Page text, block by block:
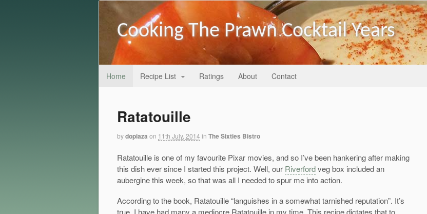
Cooking The Prawn Cocktail Years
Home Recipe List Ratings About Contact
Ratatouille
bydopiaza on 11th July, 2014 in The Sixties Bistro
Ratatouille is one of my favourite Pixar movies, and so I’ve been hankering after making
this dish ever since I started this project. Well, our Riverfordveg box included an
aubergine this week, so that was all I needed to spur me into action.
According to the book, Ratatouille “languishes in a somewhat tarnished reputation”. It’s
true, I have had many a mediocre Ratatouille in my time. This recipe dictates that to